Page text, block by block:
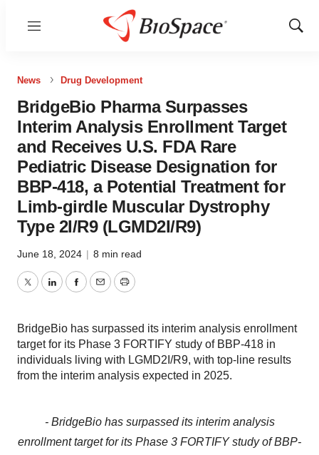
Menu
Show
News Drug Development
BridgeBio Pharma Surpasses
Interim Analysis Enrollment Target
and Receives U.S. FDA Rare
Pediatric Disease Designation for
BBP-418, a Potential Treatment for
Limb-girdle Muscular Dystrophy
Type 2I/R9 (LGMD2I/R9)
June 18, 2024 | 8 min read
TwitterLinkedInFacebook
EmailPrint
BridgeBio has surpassed its interim analysis enrollment
target for its Phase 3 FORTIFY study of BBP-418 in
individuals living with LGMD2I/R9, with top-line results
from the interim analysis expected in 2025.
- BridgeBio has surpassed its interim analysis
enrollment target for its Phase 3 FORTIFY study of BBP-